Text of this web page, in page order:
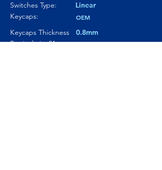
0.8mm
Switches Type:
Keycaps:
Linear
OEM
Keycaps Thickness
Particularity 01:
---